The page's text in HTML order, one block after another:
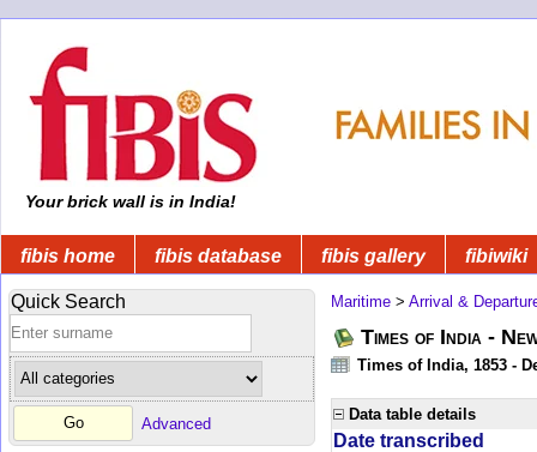
Your brick wall is in India!
fibis home fibis database fibis gallery fibiwiki
Quick Search
Advanced
Maritime > Arrival &
Times of India -
Times of India, 1853 -
Data table details
Date transcribed